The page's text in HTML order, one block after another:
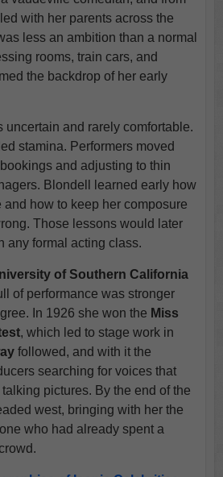
with her parents across the
less an ambition than a normal
rooms, train cars, and
the backdrop of her early
uncertain and rarely comfortable.
stamina. Performers moved
and adjusting to thin
Blondell learned early how
how to keep her composure
Those lessons would later
any formal acting class.
of Southern California
of performance was stronger
In 1926 she won the Miss
, which led to stage work in
followed, and with it the
searching for voices that
pictures. By the end of the
west, bringing with her the
who had already spent a